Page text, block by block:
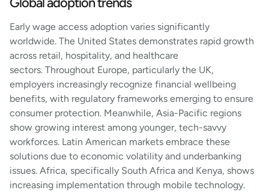
Early wage access adoption varies significantly
worldwide. The United States demonstrates rapid growth
across retail, hospitality, and healthcare
sectors. Throughout Europe, particularly the UK,
employers increasingly recognize financial wellbeing
benefits, with regulatory frameworks emerging to ensure
consumer protection. Meanwhile, Asia-Pacific regions
show growing interest among younger, tech-savvy
workforces. Latin American markets embrace these
solutions due to economic volatility and underbanking
issues. Africa, specifically South Africa and Kenya, shows
increasing implementation through mobile technology.